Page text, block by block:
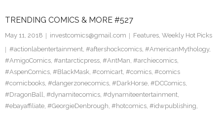
TRENDING COMICS & MORE #527
May 11, 2018 investcomics@gmail.com Features, Weekly Hot Picks
#actionlabentertainment, #aftershockcomics, #AmericanMythology,
#AmigoComics, #antarcticpress, #AntMan, #archiecomics,
#AspenComics, #BlackMask, #comicart, #comics, #comics
#comicbooks, #dangerzonecomics, #DarkHorse, #DCComics,
#DragonBall, #dynamitecomics, #dynamiteentertainment,
#ebayaffiliate, #GeorgieDenbrough, #hotcomics, #idwpublishing,